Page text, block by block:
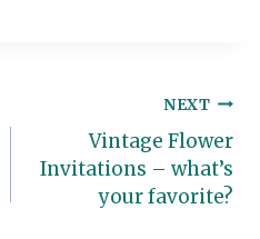
NEXT
Vintage Flower
Invitations – what’s
your favorite?